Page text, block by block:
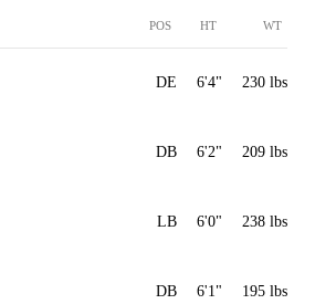
POS HT WT
DE 6'4" 230 lbs
DB 6'2" 209 lbs
LB 6'0" 238 lbs
DB 6'1" 195 lbs